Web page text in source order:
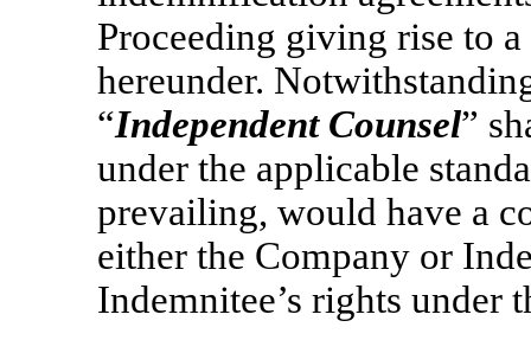
Proceeding giving rise to
hereunder.
“Independent Counsel”
under the applicable
prevailing, would have a
either the Company or
Indemnitee’s rights under